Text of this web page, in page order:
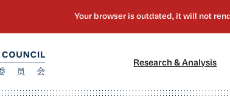
Research & Analysis